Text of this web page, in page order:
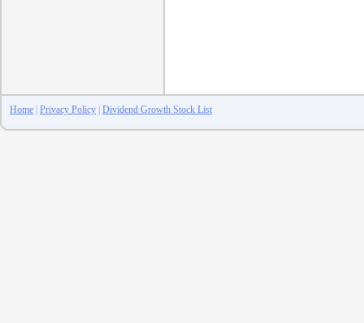
Home | Privacy Policy | Dividend Growth Stock List